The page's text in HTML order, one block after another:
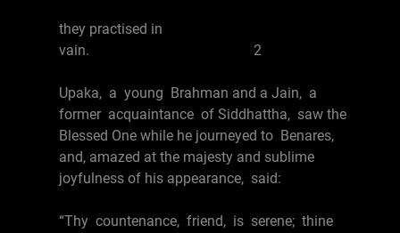
they practised in
vain. 2
Upaka, a young Brahman and a Jain, a
former acquaintance of Siddhattha, saw the
Blessed One while he journeyed to Benares,
and, amazed at the majesty and sublime
joyfulness of his appearance, said:
“Thy countenance, friend, is serene; thine